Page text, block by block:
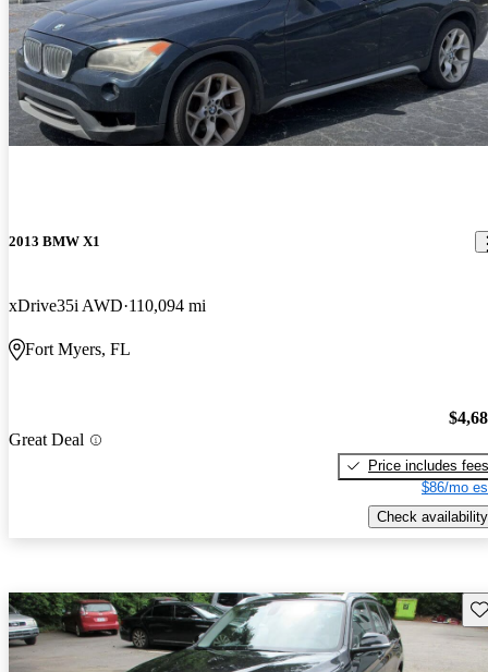
2013 BMW X1
xDrive35i AWD 110,094 mi
Fort Myers, FL
Great Deal
Price includes fees
$86/mo
Check availability